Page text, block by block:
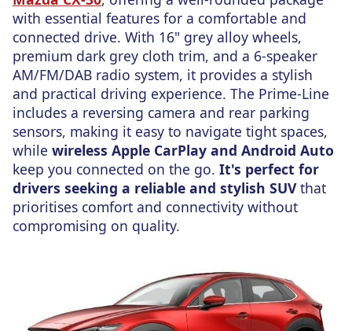
with essential features for a comfortable and
connected drive. With 16" grey alloy wheels,
premium dark grey cloth trim, and a 6-speaker
AM/FM/DAB radio system, it provides a stylish
and practical driving experience. The Prime-Line
includes a reversing camera and rear parking
sensors, making it easy to navigate tight spaces,
while wireless Apple CarPlay and Android Auto
keep you connected on the go. It's perfect for
drivers seeking a reliable and stylish SUVthat
prioritises comfort and connectivity without
compromising on quality.